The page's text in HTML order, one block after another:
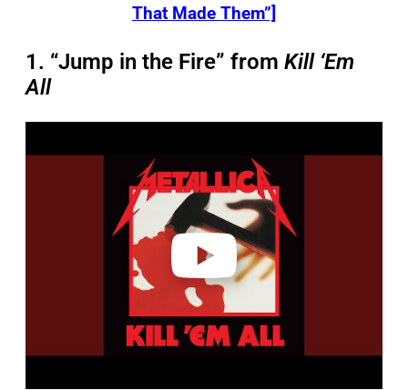
That Made Them”]
1. “Jump in the Fire” from Kill ‘Em
All
a